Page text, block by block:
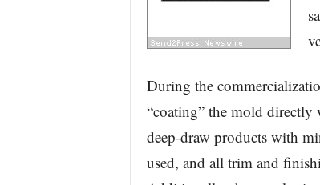
During the
“coating” the mold
deep-draw products with
used, and all trim and